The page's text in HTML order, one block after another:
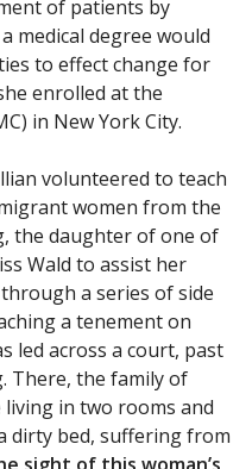
of patients by
medical degree would
to effect change for
enrolled at the
in New York City.
volunteered to teach
women from the
the daughter of one of
Wald to assist her
a series of side
a tenement on
led across a court, past
There, the family of
in two rooms and
dirty bed, suffering from